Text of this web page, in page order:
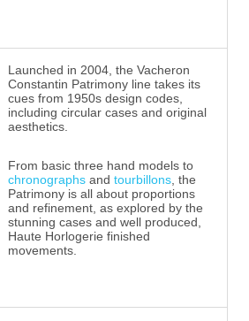
Launched in 2004, the Vacheron
Constantin Patrimony line takes its
cues from 1950s design codes,
including circular cases and original
aesthetics.
From basic three hand models to
chronographs and tourbillons, the
Patrimony is all about proportions
and refinement, as explored by the
stunning cases and well produced,
Haute Horlogerie finished
movements.